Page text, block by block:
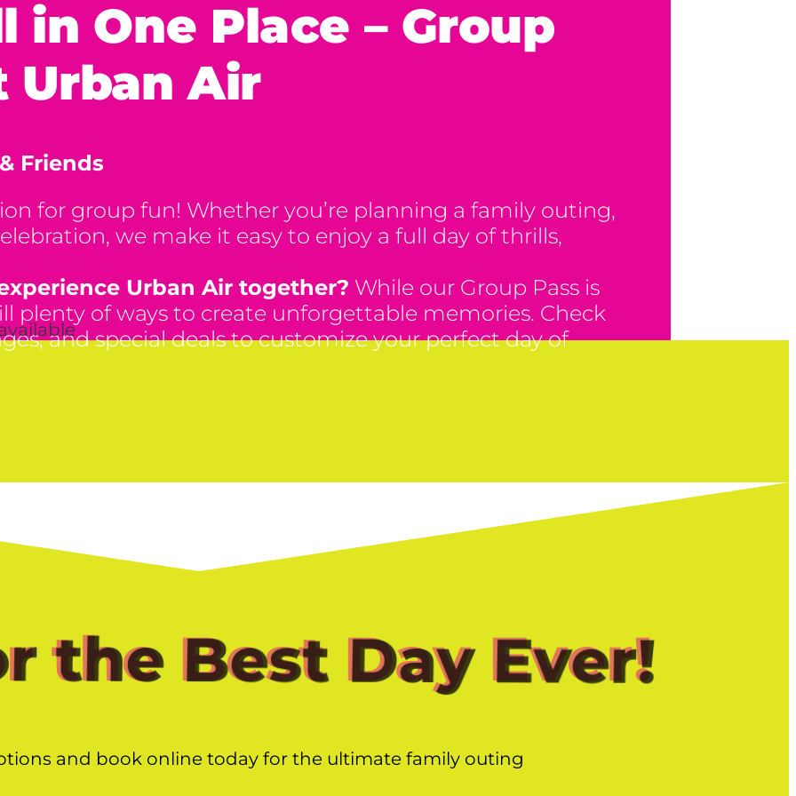
in One Place – Group
Urban Air
Friends
for group fun! Whether you’re planning a family outing,
we make it easy to enjoy a full day of thrills,
Urban Air together? While our Group Pass is
plenty of ways to create unforgettable memories. Check
and special deals to customize your perfect day of
the Best Day Ever!
and book online today for the ultimate family outing